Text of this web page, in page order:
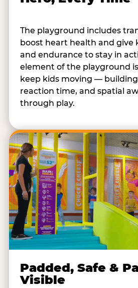
The playground includes
boost heart health and give
and endurance to stay in
element of the playground
keep kids moving —
reaction time, and spatial
through play.
Padded, Safe &
Visible